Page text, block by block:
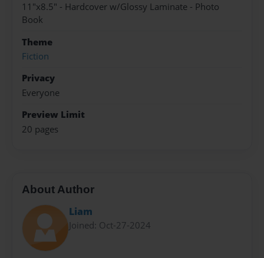
11"x8.5" - Hardcover w/Glossy Laminate - Photo
Book
Theme
Fiction
Privacy
Everyone
Preview Limit
20 pages
About Author
Liam
Joined: Oct-27-2024